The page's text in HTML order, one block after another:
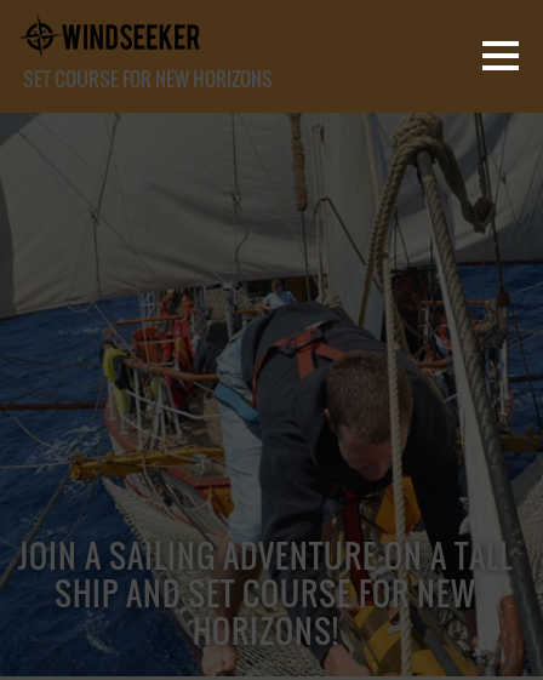
SET COURSE FOR NEW HORIZONS
JOIN A SAILING ADVENTURE ON A TALL
SHIP AND SET COURSE FOR NEW
HORIZONS!